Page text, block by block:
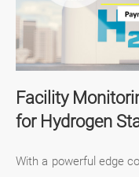
Facility
for Hydrogen
With a powerful edge